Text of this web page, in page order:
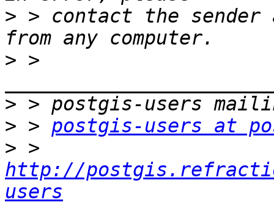
> > contact the
> >
>
> > postgis-users at
>
http://
users